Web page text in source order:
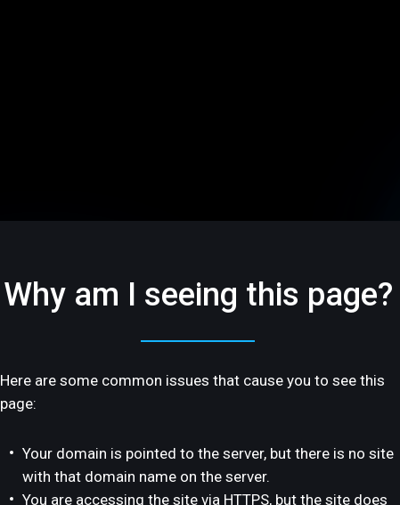
Why am I seeing this page?
Here are some common issues that cause you to see this
page:
Your domain is pointed to the server, but there is no site
with that domain name on the server.
You are accessing the site via HTTPS, but the site does